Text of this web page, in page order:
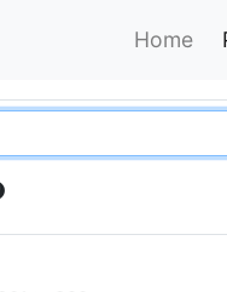
Home